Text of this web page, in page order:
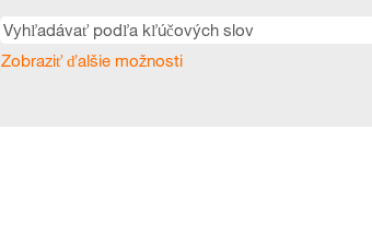
Zobraziť ďalšie možnosti